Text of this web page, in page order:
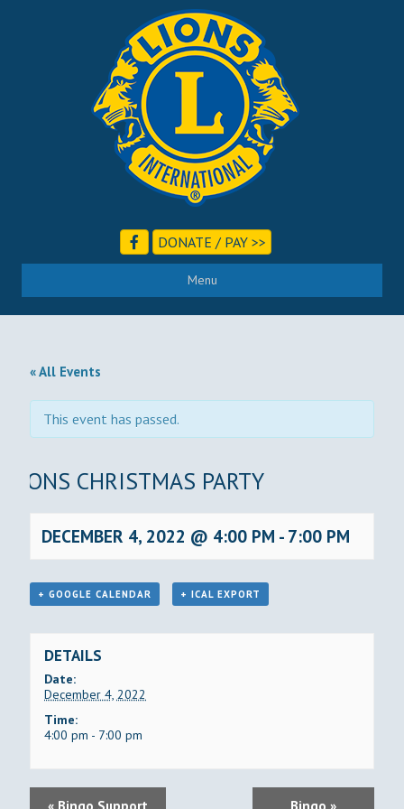
DONATE / PAY >>
Menu
« All Events
This event has passed.
LIONS CHRISTMAS PARTY
DECEMBER 4, 2022 @ 4:00 PM - 7:00 PM
+ GOOGLE CALENDAR + ICAL EXPORT
DETAILS
Date:
December 4, 2022
Time:
4:00 pm - 7:00 pm
« Bingo Support Bingo »